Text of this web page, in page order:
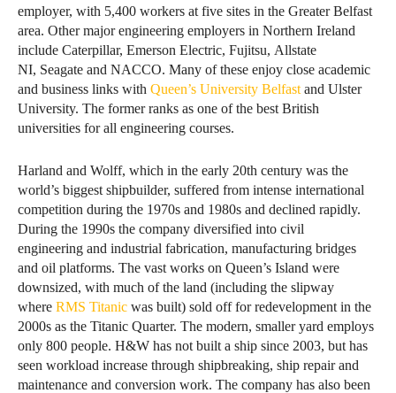
employer, with 5,400 workers at five sites in the Greater Belfast
area. Other major engineering employers in Northern Ireland
include Caterpillar, Emerson Electric, Fujitsu, Allstate
NI, Seagate and NACCO. Many of these enjoy close academic
and business links with Queen’s University Belfast and Ulster
University. The former ranks as one of the best British
universities for all engineering courses.
Harland and Wolff, which in the early 20th century was the
world’s biggest shipbuilder, suffered from intense international
competition during the 1970s and 1980s and declined rapidly.
During the 1990s the company diversified into civil
engineering and industrial fabrication, manufacturing bridges
and oil platforms. The vast works on Queen’s Island were
downsized, with much of the land (including the slipway
where RMS Titanic was built) sold off for redevelopment in the
2000s as the Titanic Quarter. The modern, smaller yard employs
only 800 people. H&W has not built a ship since 2003, but has
seen workload increase through shipbreaking, ship repair and
maintenance and conversion work. The company has also been